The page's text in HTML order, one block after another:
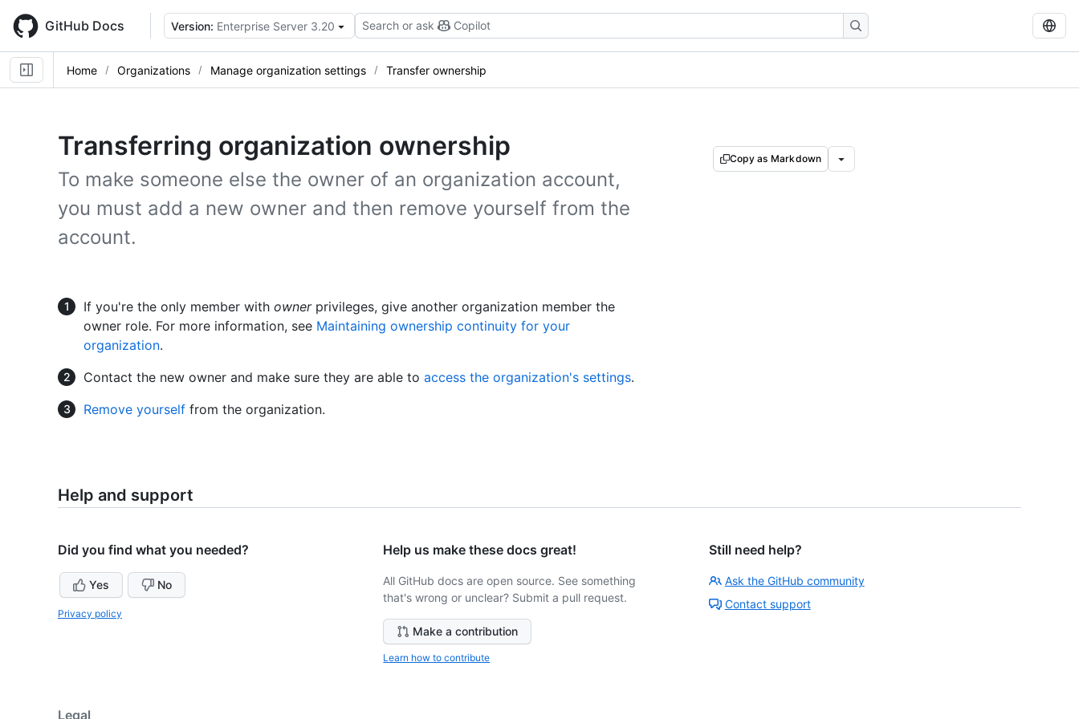
main
content
GitHub Docs Version: Enterprise Server 3.20 Search or ask Copilot
Home Organizations Manage organization settings Transfer ownership
Transferring organization ownership
To make someone else the owner of an organization account,
you must add a new owner and then remove yourself from the
account.
Copy as Markdown
If you're the only member with ownerprivileges, give another organization member the
owner role. For more information, see Maintaining ownership continuity for your
organization.
Contact the new owner and make sure they are able to access the organization's settings.
Remove yourself from the organization.
Help and support
Did you find what you needed?
Yes No
Privacy policy
Help us make these docs great!
All GitHub docs are open source. See something
that's wrong or unclear? Submit a pull request.
Make a contribution
Learn how to contribute
Still need help?
Ask the GitHub community
Contact support
Legal